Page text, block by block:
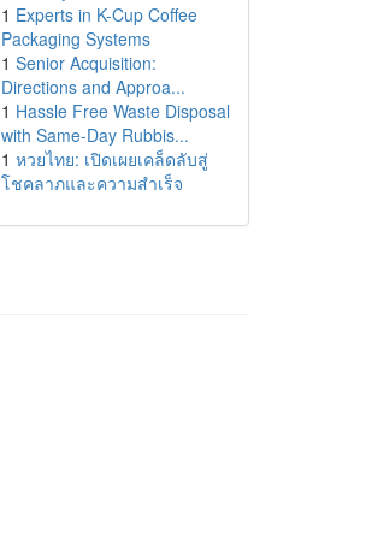
1 Experts in K-Cup Coffee
Packaging Systems
1 Senior Acquisition:
Directions and Approa...
1 Hassle Free Waste Disposal
with Same-Day Rubbis...
1 หวยไทย: เปิดเผยเคล็ดลับสู่
โชคลาภและความสำเร็จ